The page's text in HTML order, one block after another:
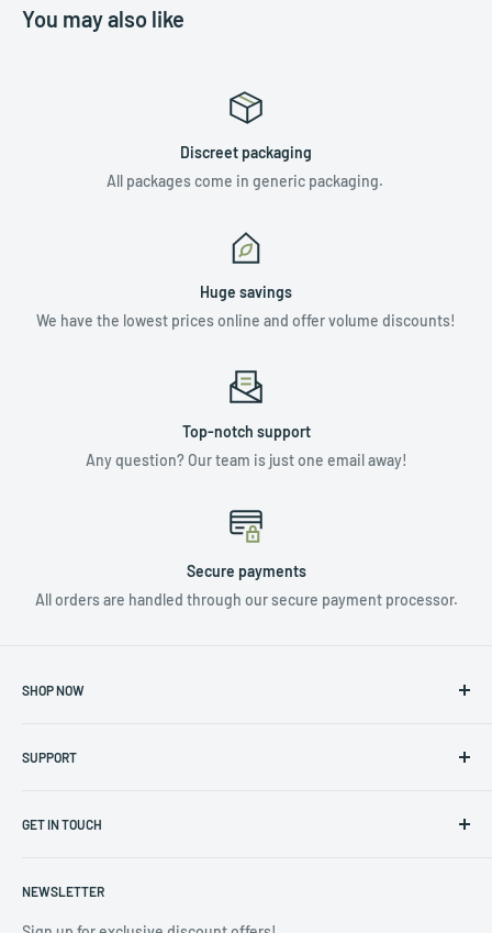
You may also like
Discreet packaging
All packages come in generic packaging.
Huge savings
We have the lowest prices online and offer volume discounts!
Top-notch support
Any question? Our team is just one email away!
Secure payments
All orders are handled through our secure payment processor.
SHOP NOW
LIGHTING
CLIMATE CONTROL
POTS
CLEARANCE SALE
NEWSLETTER
SUPPORT
Returns & Warranty Policy
GET IN TOUCH